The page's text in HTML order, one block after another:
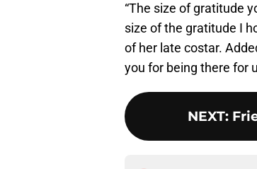
“The size of gratitude
size of the gratitude I
of her late costar.
you for being there for
NEXT: